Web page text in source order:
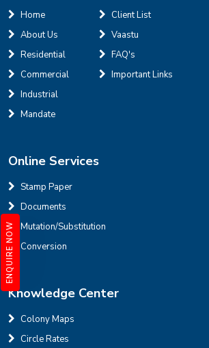
House for sale in D Block Defence Colony
Defence Colony, D Block
INR
House for sale in D Block Defence Colony
Defence Colony, D Block
ENQUIRE NOW
Home
About Us
Residential
Commercial
Industrial
Mandate
Client List
Vaastu
FAQ's
Important Links
Online Services
Stamp Paper
Documents
Mutation/Substitution
Conversion
Knowledge Center
Colony Maps
Circle Rates